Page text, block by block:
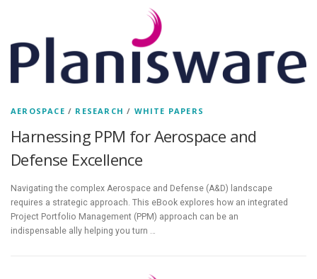
AEROSPACE / RESEARCH / WHITE PAPERS
Harnessing PPM for Aerospace and
Defense Excellence
Navigating the complex Aerospace and Defense (A&D) landscape
requires a strategic approach. This eBook explores how an integrated
Project Portfolio Management (PPM) approach can be an
indispensable ally helping you turn …